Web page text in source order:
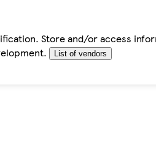
Store and/or access
List of vendors